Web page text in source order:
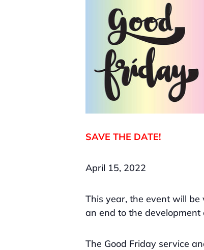
SAVE THE DATE!
April 15, 2022
This year, the event will
an end to the
The Good Friday service